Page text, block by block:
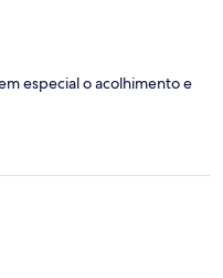
especial o acolhimento e